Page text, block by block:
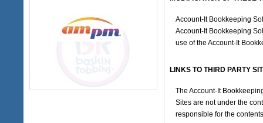
Account-It Bookkeeping
Account-It Bookkeeping
use of the Account-It
LINKS TO THIRD PARTY
The Account-It
Sites are not under the
responsible for the